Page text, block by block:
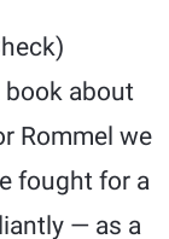
book about
Rommel we
fought for a
— as a